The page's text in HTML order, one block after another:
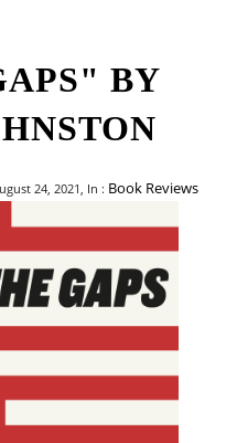
BY
24, 2021, In : Book Reviews